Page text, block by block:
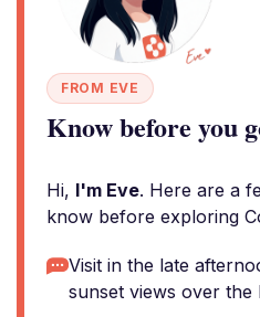
FROM EVE
Know before you
Hi, I'm Eve. Here are a
know before exploring
Visit in the late
sunset views over the